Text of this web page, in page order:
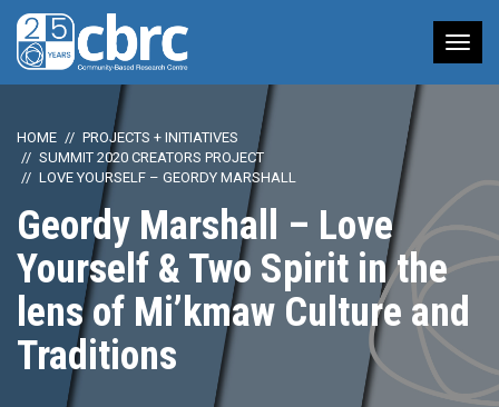
HOME
PROJECTS + INITIATIVES
SUMMIT 2020 CREATORS PROJECT
LOVE YOURSELF – GEORDY MARSHALL
Geordy Marshall – Love
Yourself & Two Spirit in the
lens of Mi’kmaw Culture and
Traditions